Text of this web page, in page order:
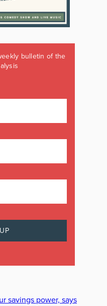
bulletin of the
savings power, says